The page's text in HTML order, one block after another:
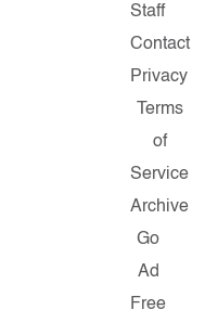
Staff
Contact
Privacy
Terms
of
Service
Archive
Go
Ad
Free